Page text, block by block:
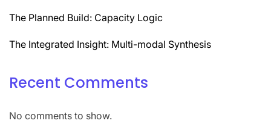
The Planned Build: Capacity Logic
The Integrated Insight: Multi-modal Synthesis
Recent Comments
No comments to show.